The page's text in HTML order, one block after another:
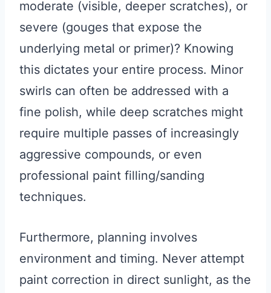
moderate (visible, deeper scratches), or
severe (gouges that expose the
underlying metal or primer)? Knowing
this dictates your entire process. Minor
swirls can often be addressed with a
fine polish, while deep scratches might
require multiple passes of increasingly
aggressive compounds, or even
professional paint filling/sanding
techniques.
Furthermore, planning involves
environment and timing. Never attempt
paint correction in direct sunlight, as the